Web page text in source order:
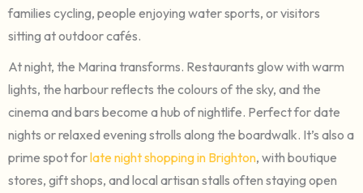
families cycling, people enjoying water sports, or visitors
sitting at outdoor cafés.
At night, the Marina transforms. Restaurants glow with warm
lights, the harbour reflects the colours of the sky, and the
cinema and bars become a hub of nightlife. Perfect for date
nights or relaxed evening strolls along the boardwalk. It’s also a
prime spot forlate night shopping in Brighton, with boutique
stores, gift shops, and local artisan stalls often staying open